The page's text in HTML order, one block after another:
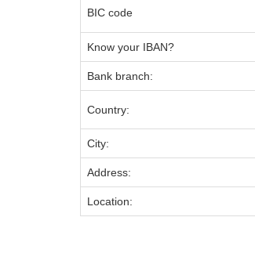
BIC code
Know your IBAN?
Bank branch:
Country:
City:
Address:
Location: